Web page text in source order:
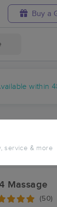
Buy a
within
service & more
Massage
(50)